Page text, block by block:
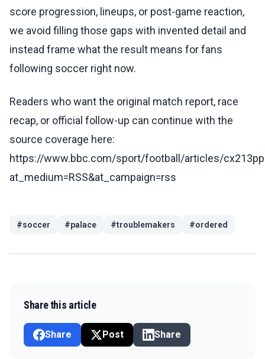
score progression, lineups, or post-game reaction,
we avoid filling those gaps with invented detail and
instead frame what the result means for fans
following soccer right now.
Readers who want the original match report, race
recap, or official follow-up can continue with the
source coverage here:
https://www.bbc.com/sport/football/articles/
at_medium=RSS&at_campaign=rss
#soccer #palace #troublemakers #ordered
Share this article
Share Post Share